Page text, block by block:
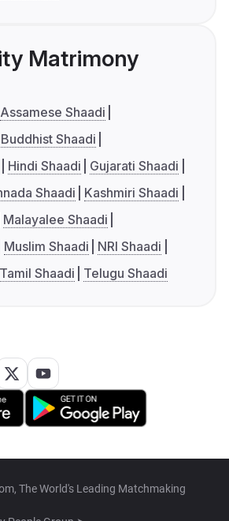
Matrimony
Assamese Shaadi
Buddhist Shaadi
Hindi Shaadi
Gujarati Shaadi
Shaadi
Kashmiri Shaadi
Malayalee Shaadi
Muslim Shaadi
NRI Shaadi
Tamil Shaadi Telugu Shaadi
The World's Leading Matchmaking